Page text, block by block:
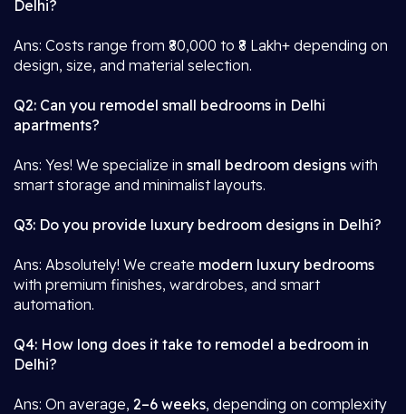
Delhi?
Ans: Costs range from ₹80,000 to ₹8 Lakh+ depending on
design, size, and material selection.
Q2: Can you remodel small bedrooms in Delhi
apartments?
Ans: Yes! We specialize in small bedroom designs with
smart storage and minimalist layouts.
Q3: Do you provide luxury bedroom designs in Delhi?
Ans: Absolutely! We create modern luxury bedrooms
with premium finishes, wardrobes, and smart
automation.
Q4: How long does it take to remodel a bedroom in
Delhi?
Ans: On average, 2–6 weeks, depending on complexity